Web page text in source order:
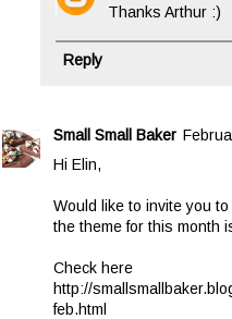
Thanks Arthur :)
Reply
Small Small Baker
Hi Elin,
Would like to invite you
the theme for this month
Check here
http://
feb.html